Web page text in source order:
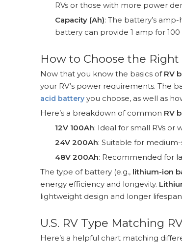
RVs or those with more power
Capacity (Ah): The battery’s
battery can provide 1 amp for 100
How to Choose the Right
Now that you know the basics of RV
your RV’s power requirements. The
acid battery you choose, as well as
Here’s a breakdown of common RV
12V 100Ah: Ideal for small RVs
24V 200Ah: Suitable for
48V 200Ah: Recommended for
The type of battery (e.g., lithium-ion
energy efficiency and longevity.
lightweight design and longer
U.S. RV Type Matching
Here’s a helpful chart matching